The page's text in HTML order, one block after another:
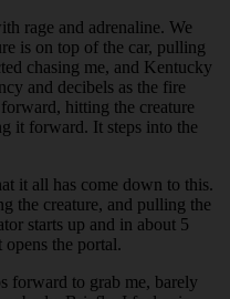
rage and adrenaline. We
is on top of the car, pulling
chasing me, and Kentucky
and decibels as the fire
hitting the creature
it forward. It steps into the
it all has come down to this.
the creature, and pulling the
starts up and in about 5
opens the portal.
forward to grab me, barely